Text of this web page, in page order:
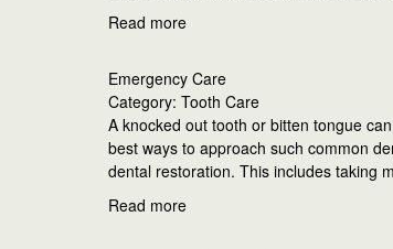
Read more
Emergency Care
Category: Tooth Care
A knocked out tooth or bitten tongue
best ways to approach such common
dental restoration. This includes taking
Read more